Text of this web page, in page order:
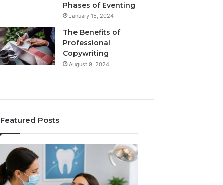
Phases of Eventing
January 15, 2024
The Benefits of
Professional
Copywriting
August 9, 2024
Featured Posts
Protecting
Your
Smile
With
Tirzepatide
vs.